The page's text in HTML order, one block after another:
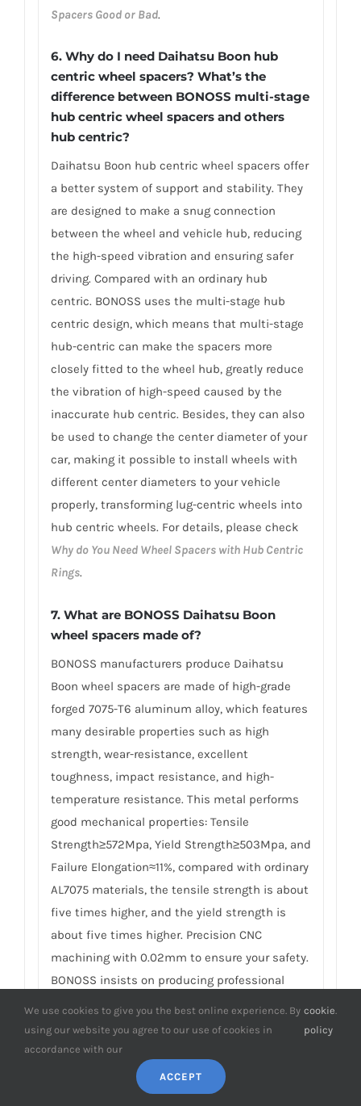
Spacers Good or Bad.
6. Why do I need Daihatsu Boon hub
centric wheel spacers? What’s the
difference between BONOSS multi-stage
hub centric wheel spacers and others
hub centric?
Daihatsu Boon hub centric wheel spacers offer
a better system of support and stability. They
are designed to make a snug connection
between the wheel and vehicle hub, reducing
the high-speed vibration and ensuring safer
driving. Compared with an ordinary hub
centric. BONOSS uses the multi-stage hub
centric design, which means that multi-stage
hub-centric can make the spacers more
closely fitted to the wheel hub, greatly reduce
the vibration of high-speed caused by the
inaccurate hub centric. Besides, they can also
be used to change the center diameter of your
car, making it possible to install wheels with
different center diameters to your vehicle
properly, transforming lug-centric wheels into
hub centric wheels. For details, please check
Why do You Need Wheel Spacers with Hub Centric
Rings.
7. What are BONOSS Daihatsu Boon
wheel spacers made of?
BONOSS manufacturers produce Daihatsu
Boon wheel spacers are made of high-grade
forged 7075-T6 aluminum alloy, which features
many desirable properties such as high
strength, wear-resistance, excellent
toughness, impact resistance, and high-
temperature resistance. This metal performs
good mechanical properties: Tensile
Strength≥572Mpa, Yield Strength≥503Mpa, and
Failure Elongation≈11%, compared with ordinary
AL7075 materials, the tensile strength is about
five times higher, and the yield strength is
about five times higher. Precision CNC
machining with 0.02mm to ensure your safety.
BONOSS insists on producing professional
professional, and more reliable than cheap
casting competitors. For details, please check
How to Choose Safe Wheel Spacers
We use cookies to give you the best online experience. By
using our website you agree to our use of cookies in
accordance with our
cookie
policy
.
ACCEPT